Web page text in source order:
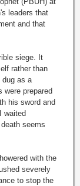
leaders that
and that
siege. It
rather than
dug as a
were prepared
his sword and
waited
seems
with the
severely
to stop the